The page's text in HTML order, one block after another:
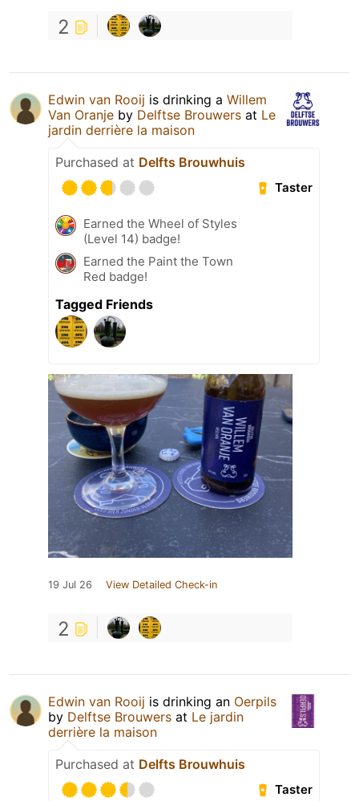
2
Edwin van Rooij is drinking a Willem
Van Oranje by Delftse Brouwers at Le
jardin derrière la maison
Purchased at Delfts Brouwhuis
Taster
Earned the Wheel of Styles
(Level 14) badge!
Earned the Paint the Town
Red badge!
Tagged Friends
19 Jul 26 View Detailed Check-in
2
Edwin van Rooij is drinking an Oerpils
by Delftse Brouwers at Le jardin
derrière la maison
Purchased at Delfts Brouwhuis
Taster